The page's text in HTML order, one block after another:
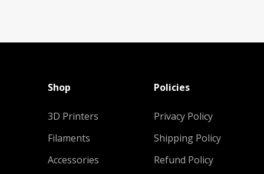
Shop
3D Printers
Filaments
Accessories
Policies
Privacy Policy
Shipping Policy
Refund Policy